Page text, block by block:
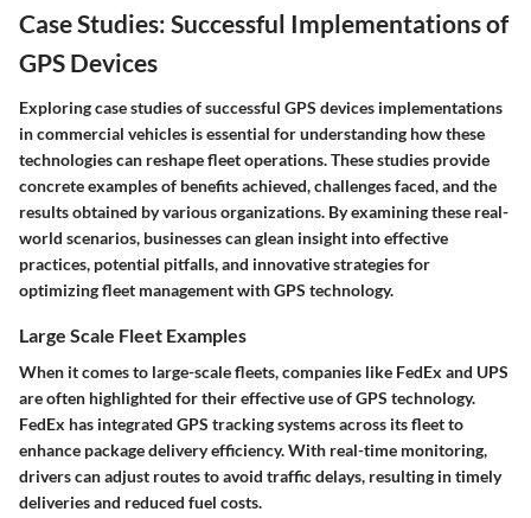
Case Studies: Successful Implementations of
GPS Devices
Exploring case studies of successful GPS devices implementations
in commercial vehicles is essential for understanding how these
technologies can reshape fleet operations. These studies provide
concrete examples of benefits achieved, challenges faced, and the
results obtained by various organizations. By examining these real-
world scenarios, businesses can glean insight into effective
practices, potential pitfalls, and innovative strategies for
optimizing fleet management with GPS technology.
Large Scale Fleet Examples
When it comes to large-scale fleets, companies like FedEx and UPS
are often highlighted for their effective use of GPS technology.
FedEx has integrated GPS tracking systems across its fleet to
enhance package delivery efficiency. With real-time monitoring,
drivers can adjust routes to avoid traffic delays, resulting in timely
deliveries and reduced fuel costs.